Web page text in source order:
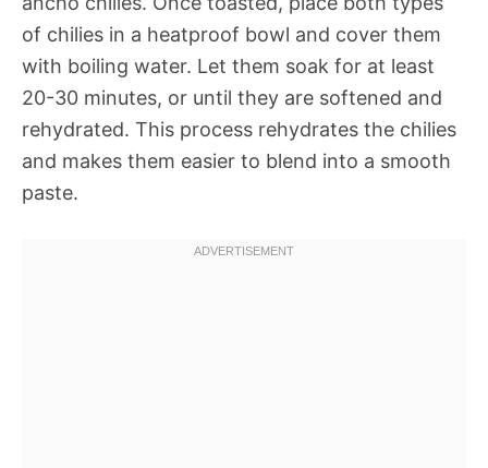
of chilies in a heatproof bowl and cover them
with boiling water. Let them soak for at least
20-30 minutes, or until they are softened and
rehydrated. This process rehydrates the chilies
and makes them easier to blend into a smooth
paste.